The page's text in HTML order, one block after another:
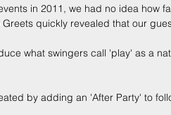
in 2011, we had no idea how
quickly revealed that our
what swingers call 'play' as a
by adding an 'After Party' to